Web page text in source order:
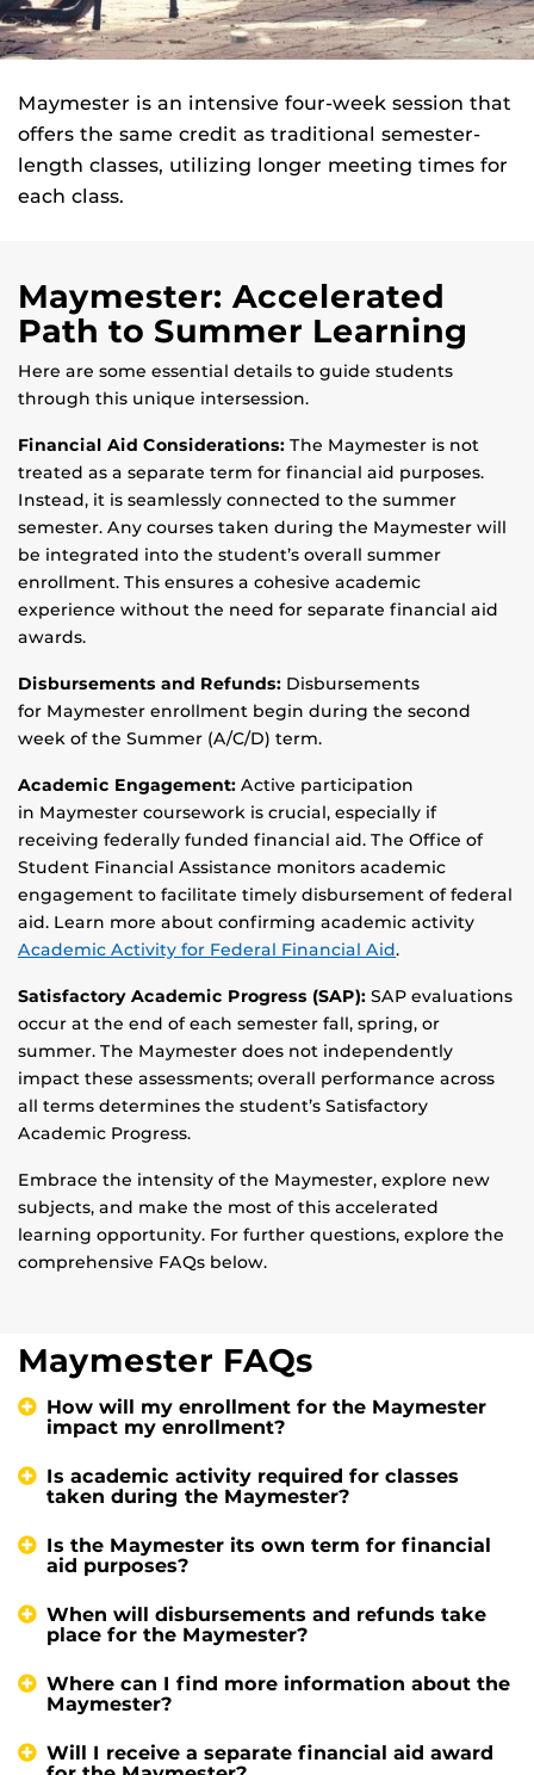
Maymester is an intensive four-week session that
offers the same credit as traditional semester-
length classes, utilizing longer meeting times for
each class.
Maymester: Accelerated
Path to Summer Learning
Here are some essential details to guide students
through this unique intersession.
Financial Aid Considerations: The Maymester is not
treated as a separate term for financial aid purposes.
Instead, it is seamlessly connected to the summer
semester. Any courses taken during the Maymester will
be integrated into the student’s overall summer
enrollment. This ensures a cohesive academic
experience without the need for separate financial aid
awards.
Disbursements and Refunds: Disbursements
for Maymester enrollment begin during the second
week of the Summer (A/C/D) term.
Academic Engagement: Active participation
in Maymester coursework is crucial, especially if
receiving federally funded financial aid. The Office of
Student Financial Assistance monitors academic
engagement to facilitate timely disbursement of federal
aid. Learn more about confirming academic activity
Academic Activity for Federal Financial Aid.
Satisfactory Academic Progress (SAP): SAP evaluations
occur at the end of each semester fall, spring, or
summer. The Maymester does not independently
impact these assessments; overall performance across
all terms determines the student’s Satisfactory
Academic Progress.
Embrace the intensity of the Maymester, explore new
subjects, and make the most of this accelerated
learning opportunity. For further questions, explore the
comprehensive FAQs below.
Maymester FAQs
How will my enrollment for the Maymester
impact my enrollment?
Is academic activity required for classes
taken during the Maymester?
Is the Maymester its own term for financial
aid purposes?
When will disbursements and refunds take
place for the Maymester?
Where can I find more information about the
Maymester?
Will I receive a separate financial aid award